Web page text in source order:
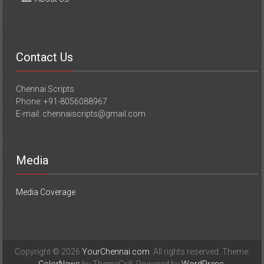
Contact Us
Chennai Scripts
Phone: +91-8056088967
E-mail: chennaiscripts@gmail.com
Media
Media Coverage
Copyright © 2026 YourChennai.com. All rights reserved. Theme: